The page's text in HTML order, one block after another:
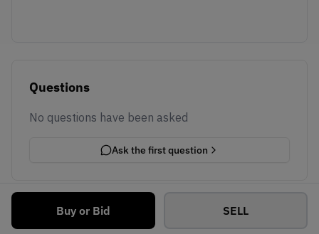
Buy or Bid SELL
Questions
No questions have been asked
Ask the first question